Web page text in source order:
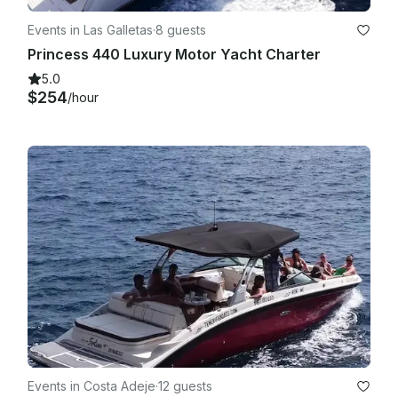
Events in Las Galletas·8 guests
Princess 440 Luxury Motor Yacht Charter
5.0
$254/hour
Events in Costa Adeje·12 guests